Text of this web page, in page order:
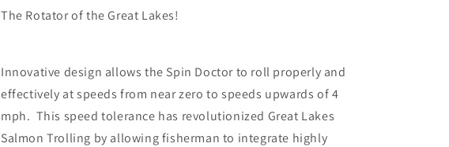
The Rotator of the Great Lakes!
Innovative design allows the Spin Doctor to roll properly and
effectively at speeds from near zero to speeds upwards of 4
mph. This speed tolerance has revolutionized Great Lakes
Salmon Trolling by allowing fisherman to integrate highly